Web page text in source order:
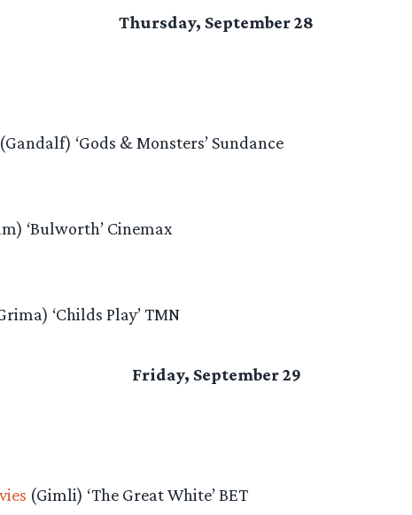
Thursday, September 28
‘Gods & Monsters’ Sundance
‘Bulworth’ Cinemax
‘Childs Play’ TMN
Friday, September 29
(Gimli) ‘The Great White’ BET